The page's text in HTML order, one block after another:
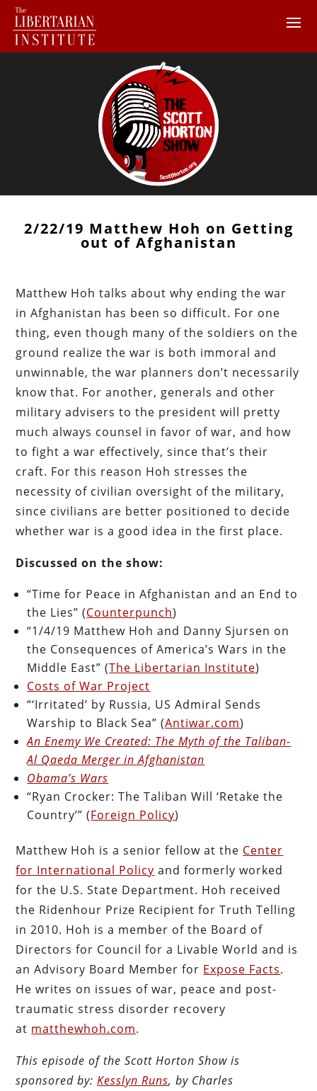
2/22/19 Matthew Hoh on Getting
out of Afghanistan
Matthew Hoh talks about why ending the war
in Afghanistan has been so difficult. For one
thing, even though many of the soldiers on the
ground realize the war is both immoral and
unwinnable, the war planners don’t necessarily
know that. For another, generals and other
military advisers to the president will pretty
much always counsel in favor of war, and how
to fight a war effectively, since that’s their
craft. For this reason Hoh stresses the
necessity of civilian oversight of the military,
since civilians are better positioned to decide
whether war is a good idea in the first place.
Discussed on the show:
“Time for Peace in Afghanistan and an End to
the Lies” (Counterpunch)
“1/4/19 Matthew Hoh and Danny Sjursen on
the Consequences of America’s Wars in the
Middle East” (The Libertarian Institute)
Costs of War Project
“‘Irritated’ by Russia, US Admiral Sends
Warship to Black Sea” (Antiwar.com)
An Enemy We Created: The Myth of the Taliban-
Al Qaeda Merger in Afghanistan
Obama’s Wars
“Ryan Crocker: The Taliban Will ‘Retake the
Country’” (Foreign Policy)
Matthew Hoh is a senior fellow at the Center
for International Policy and formerly worked
for the U.S. State Department. Hoh received
the Ridenhour Prize Recipient for Truth Telling
in 2010. Hoh is a member of the Board of
Directors for Council for a Livable World and is
an Advisory Board Member for Expose Facts.
He writes on issues of war, peace and post-
traumatic stress disorder recovery
at matthewhoh.com.
This episode of the Scott Horton Show is
sponsored by:Kesslyn Runs, by Charles